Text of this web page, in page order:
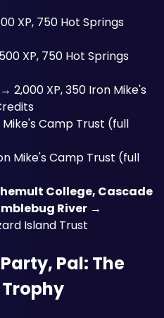
XP, 750 Hot Springs
XP, 750 Hot Springs
2,000 XP, 350 Iron Mike's
Camp Trust (full
Mike's Camp Trust (full
College, Cascade
River →
Island Trust
Pal: The